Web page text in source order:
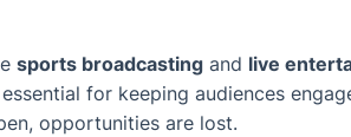
sports broadcasting and live
for keeping audiences
opportunities are lost.